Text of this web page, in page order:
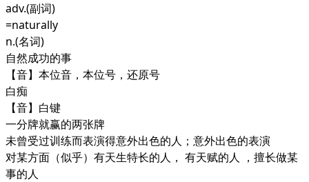
adv.(副词)
=naturally
n.(名词)
自然成功的事
【音】本位音，本位号，还原号
白痴
【音】白键
一分牌就赢的两张牌
未曾受过训练而表演得意外出色的人；意外出色的表演
对某方面（似乎）有天生特长的人， 有天赋的人 ，擅长做某
事的人